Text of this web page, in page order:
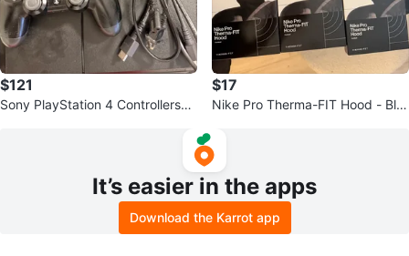
$121
Sony PlayStation 4 Controllers
$17
Nike Pro Therma-FIT Hood - Bla
It’s easier in the apps
Download the Karrot app